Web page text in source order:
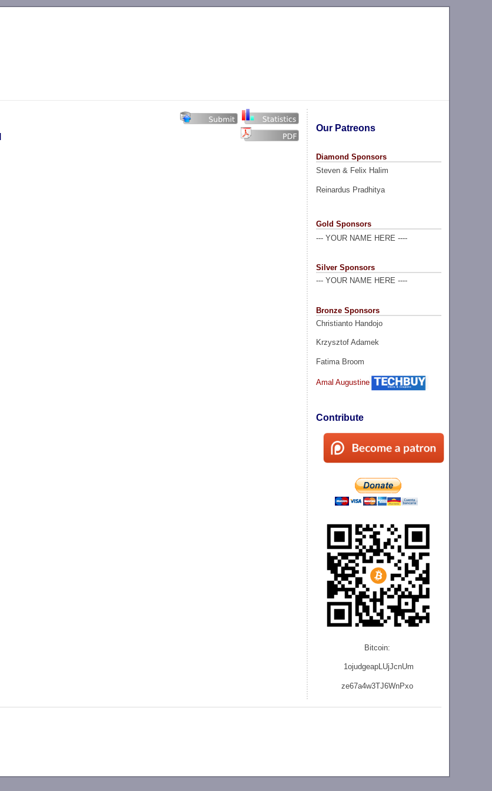
Our Patreons
Diamond Sponsors
Steven & Felix Halim
Reinardus Pradhitya
Gold Sponsors
--- YOUR NAME HERE ----
Silver Sponsors
--- YOUR NAME HERE ----
Bronze Sponsors
Christianto Handojo
Krzysztof Adamek
Fatima Broom
Amal Augustine
Contribute
Bitcoin:
1ojudgeapLUjJcnUm
ze67a4w3TJ6WnPxo